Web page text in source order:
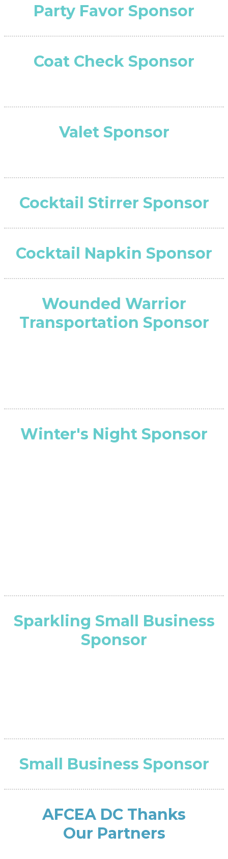
Party Favor Sponsor
Coat Check Sponsor
Valet Sponsor
Cocktail Stirrer Sponsor
Cocktail Napkin Sponsor
Wounded Warrior
Transportation Sponsor
Winter's Night Sponsor
Sparkling Small Business
Sponsor
Small Business Sponsor
AFCEA DC Thanks
Our Partners